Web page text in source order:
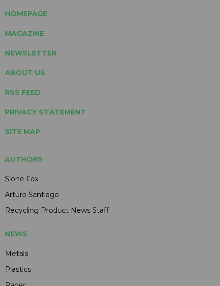
HOMEPAGE
MAGAZINE
NEWSLETTER
ABOUT US
RSS FEED
PRIVACY STATEMENT
SITE MAP
AUTHORS
Slone Fox
Arturo Santiago
Recycling Product News Staff
NEWS
Metals
Plastics